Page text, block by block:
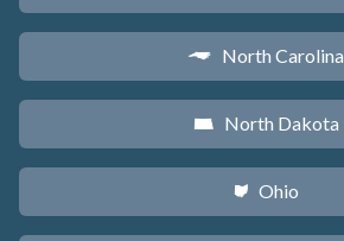
a North Carolina
b North Dakota
i Ohio